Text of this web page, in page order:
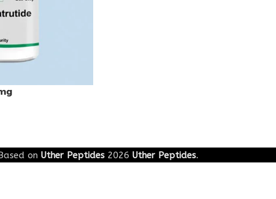
on Uther Peptides 2026 Uther Peptides.